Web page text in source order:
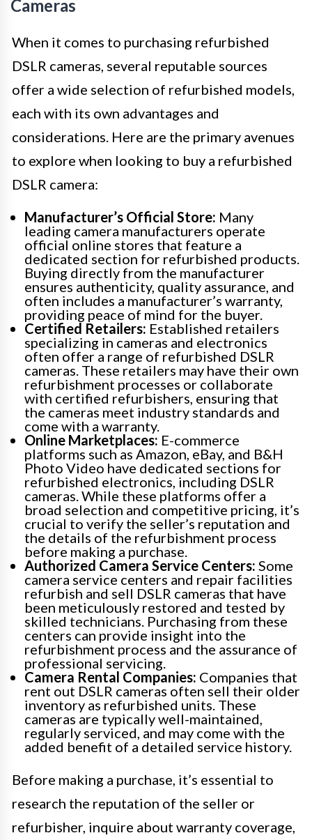
Cameras
When it comes to purchasing refurbished
DSLR cameras, several reputable sources
offer a wide selection of refurbished models,
each with its own advantages and
considerations. Here are the primary avenues
to explore when looking to buy a refurbished
DSLR camera:
Manufacturer’s Official Store: Many
leading camera manufacturers operate
official online stores that feature a
dedicated section for refurbished products.
Buying directly from the manufacturer
ensures authenticity, quality assurance, and
often includes a manufacturer’s warranty,
providing peace of mind for the buyer.
Certified Retailers: Established retailers
specializing in cameras and electronics
often offer a range of refurbished DSLR
cameras. These retailers may have their own
refurbishment processes or collaborate
with certified refurbishers, ensuring that
the cameras meet industry standards and
come with a warranty.
Online Marketplaces: E-commerce
platforms such as Amazon, eBay, and B&H
Photo Video have dedicated sections for
refurbished electronics, including DSLR
cameras. While these platforms offer a
broad selection and competitive pricing, it’s
crucial to verify the seller’s reputation and
the details of the refurbishment process
before making a purchase.
Authorized Camera Service Centers: Some
camera service centers and repair facilities
refurbish and sell DSLR cameras that have
been meticulously restored and tested by
skilled technicians. Purchasing from these
centers can provide insight into the
refurbishment process and the assurance of
professional servicing.
Camera Rental Companies: Companies that
rent out DSLR cameras often sell their older
inventory as refurbished units. These
cameras are typically well-maintained,
regularly serviced, and may come with the
added benefit of a detailed service history.
Before making a purchase, it’s essential to
research the reputation of the seller or
refurbisher, inquire about warranty coverage,